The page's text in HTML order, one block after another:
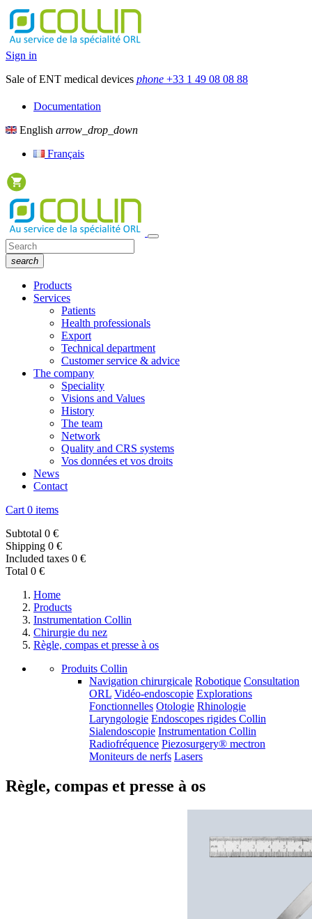
Sign in
Sale of ENT medical devices phone +33 1 49 08 08 88
Documentation
English arrow_drop_down
Français
search
Products
Services
Patients
Health professionals
Export
Technical department
Customer service & advice
The company
Speciality
Visions and Values
History
The team
Network
Quality and CRS systems
Vos données et vos droits
News
Contact
Cart 0 items
Subtotal 0 €
Shipping 0 €
Included taxes 0 €
Total 0 €
Home
Products
Instrumentation Collin
Chirurgie du nez
Règle, compas et presse à os
Produits Collin
Navigation chirurgicale Robotique Consultation
ORL Vidéo-endoscopie Explorations
Fonctionnelles Otologie Rhinologie
Laryngologie Endoscopes rigides Collin
Sialendoscopie Instrumentation Collin
Radiofréquence Piezosurgery® mectron
Moniteurs de nerfs Lasers
Règle, compas et presse à os